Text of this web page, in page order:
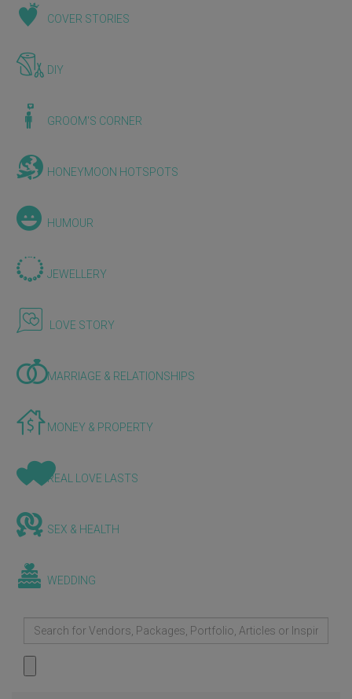
COVER STORIES
DIY
GROOM'S CORNER
HONEYMOON HOTSPOTS
HUMOUR
JEWELLERY
LOVE STORY
MARRIAGE & RELATIONSHIPS
MONEY & PROPERTY
REAL LOVE LASTS
SEX & HEALTH
WEDDING